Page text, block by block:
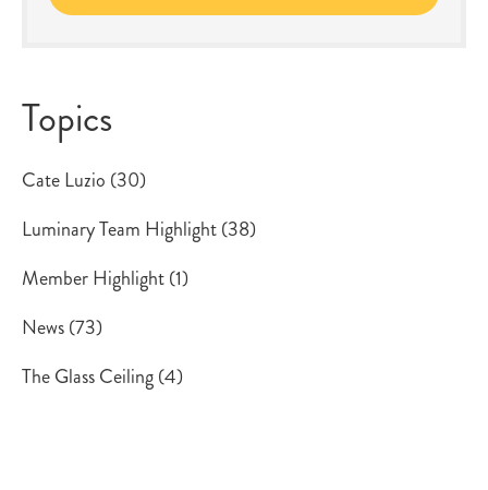
Topics
Cate Luzio (30)
Luminary Team Highlight(38)
Member Highlight(1)
News(73)
The Glass Ceiling(4)